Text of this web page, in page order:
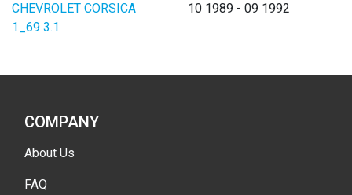
CHEVROLET CORSICA
1_69 3.1
10 1989 - 09 1992
COMPANY
About Us
FAQ